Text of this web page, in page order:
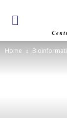
Home